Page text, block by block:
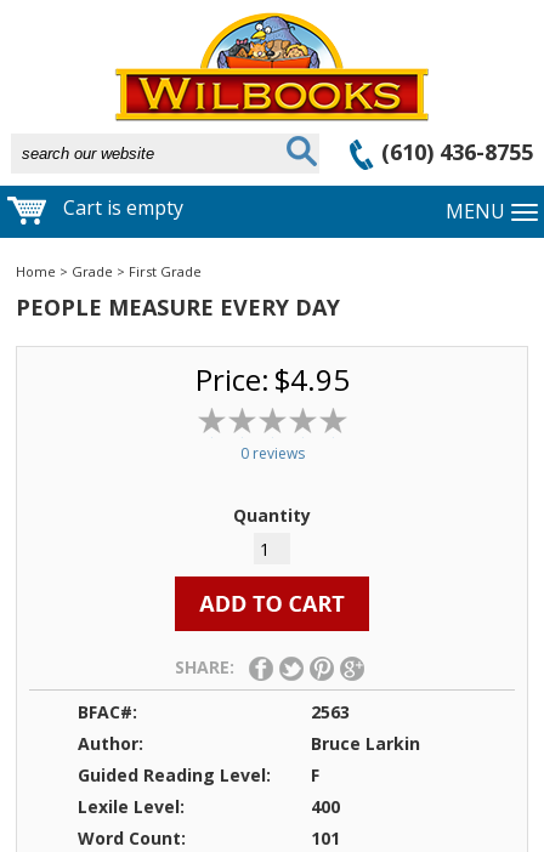
(610) 436-8755
Cart is empty MENU
Home > Grade > First Grade
PEOPLE MEASURE EVERY DAY
Price: $4.95
0 reviews
Quantity
SHARE:
BFAC#:
2563
Author:
Bruce Larkin
Guided Reading Level:
F
Lexile Level:
400
Word Count:
101